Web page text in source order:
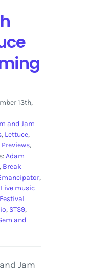
13th,
and Jam
, Lettuce,
Previews,
Adam
Break
,
Live music
, STS9,
and
Jam